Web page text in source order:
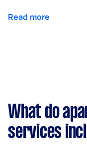
Read more
What do
services